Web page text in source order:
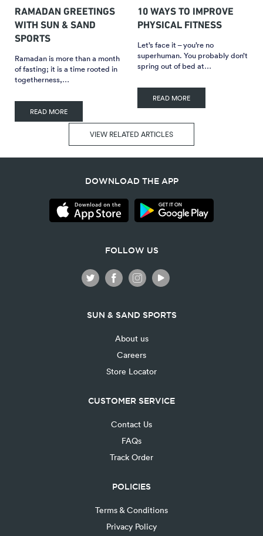
RAMADAN GREETINGS
WITH SUN & SAND
SPORTS
Ramadan is more than a month
of fasting; it is a time rooted in
togetherness,…
READ MORE
10 WAYS TO IMPROVE
PHYSICAL FITNESS
Let’s face it – you’re no
superhuman. You probably don’t
spring out of bed at…
READ MORE
VIEW RELATED ARTICLES
DOWNLOAD THE APP
FOLLOW US
SUN & SAND SPORTS
About us
Careers
Store Locator
CUSTOMER SERVICE
Contact Us
FAQs
Track Order
POLICIES
Terms & Conditions
Privacy Policy